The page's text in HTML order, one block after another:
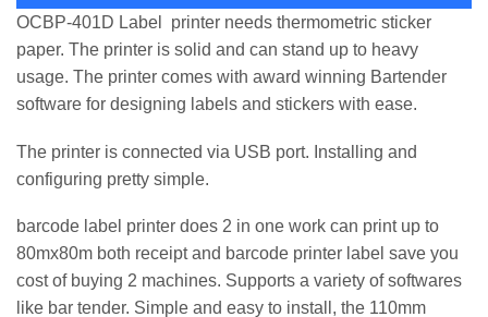
OCBP-401D Label printer needs thermometric sticker
paper. The printer is solid and can stand up to heavy
usage. The printer comes with award winning Bartender
software for designing labels and stickers with ease.
The printer is connected via USB port. Installing and
configuring pretty simple.
barcode label printer does 2 in one work can print up to
80mx80m both receipt and barcode printer label save you
cost of buying 2 machines. Supports a variety of softwares
like bar tender. Simple and easy to install, the 110mm